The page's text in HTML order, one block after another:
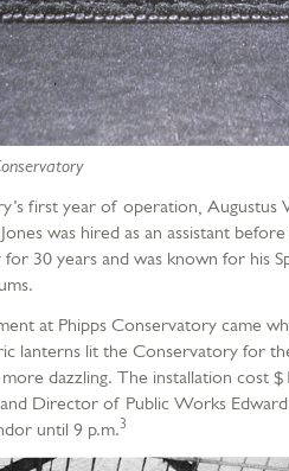
first year of operation,
was hired as an assistant
30 years and was known for his
at Phipps Conservatory came
lanterns lit the Conservatory for
dazzling. The installation cost
Director of Public Works
until 9 p.m.3